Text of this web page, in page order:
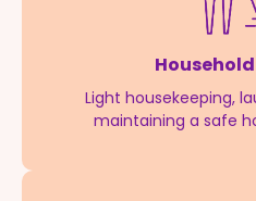
Light housekeeping,
maintaining a safe